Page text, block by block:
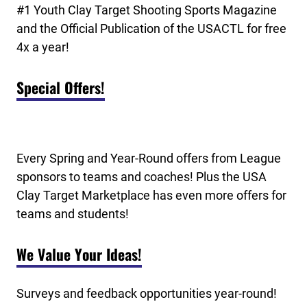
#1 Youth Clay Target Shooting Sports Magazine
and the Official Publication of the USACTL for free
4x a year!
Special Offers!
Every Spring and Year-Round offers from League
sponsors to teams and coaches! Plus the USA
Clay Target Marketplace has even more offers for
teams and students!
We Value Your Ideas!
Surveys and feedback opportunities year-round!